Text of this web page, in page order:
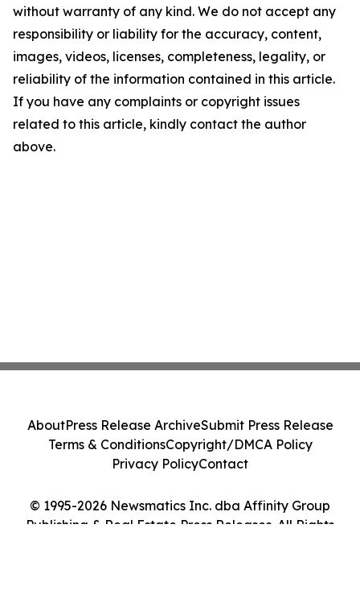
without warranty of any kind. We do not accept any
responsibility or liability for the accuracy, content,
images, videos, licenses, completeness, legality, or
reliability of the information contained in this article.
If you have any complaints or copyright issues
related to this article, kindly contact the author
above.
© 1995-2026 Newsmatics Inc. dba Affinity Group
Publishing & Real Estate Press Releases. All Rights
AboutPress Release ArchiveSubmit Press Release
Terms & ConditionsCopyright/DMCA Policy
Privacy PolicyContact